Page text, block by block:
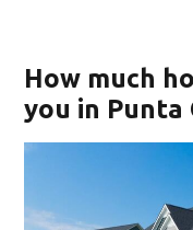
How much
you in Punta